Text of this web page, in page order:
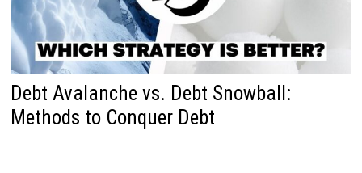
Debt Avalanche vs. Debt Snowball:
Methods to Conquer Debt